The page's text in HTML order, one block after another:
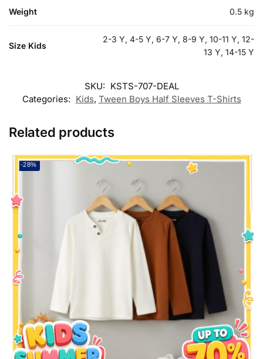
Weight 0.5 kg
Size Kids
2-3 Y, 4-5 Y, 6-7 Y, 8-9 Y, 10-11 Y, 12-
13 Y, 14-15 Y
SKU: KSTS-707-DEAL
Categories: Kids, Tween Boys Half Sleeves T-Shirts
Related products
-28%